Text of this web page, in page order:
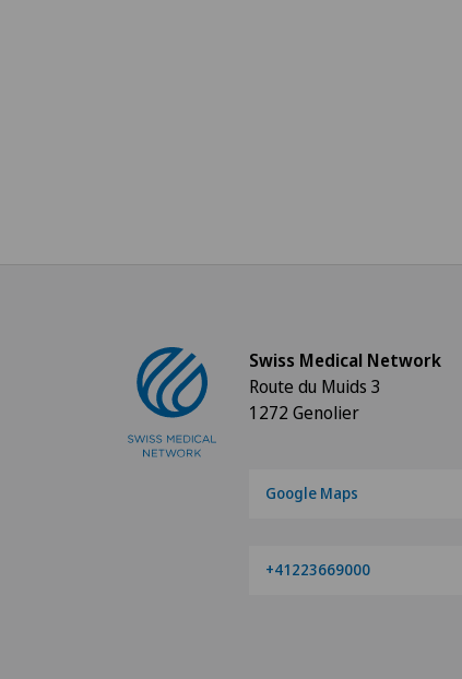
Swiss Medical Network
Route du Muids 3
1272 Genolier
Google Maps
+41223669000